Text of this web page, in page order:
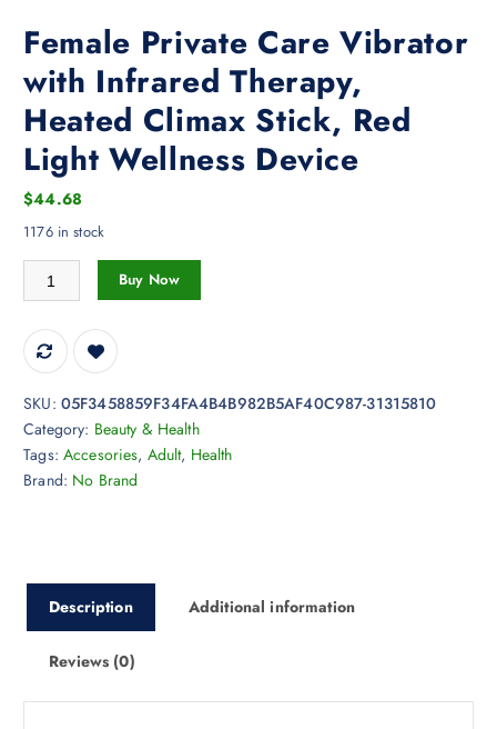
Female Private Care Vibrator
with Infrared Therapy,
Heated Climax Stick, Red
Light Wellness Device
$44.68
1176 in stock
Female Private Care Vibrator with Infrared Therapy, Heated Climax
Buy Now
SKU: 05F3458859F34FA4B4B982B5AF40C987-31315810
Category: Beauty & Health
Tags: Accesories, Adult, Health
Brand: No Brand
Description Additional information
Reviews (0)